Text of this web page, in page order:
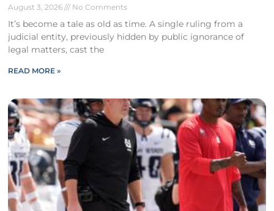
August 3, 2026 No Comments
It’s become a tale as old as time. A single ruling from a
judicial entity, previously hidden by public ignorance of
legal matters, cast the
READ MORE »